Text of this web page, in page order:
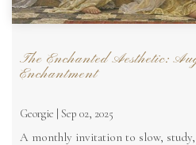
The Enchanted Aesthetic:
Enchantment
Georgie | Sep 02, 2025
A monthly invitation to slow,